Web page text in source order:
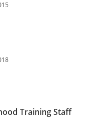
Training Staff